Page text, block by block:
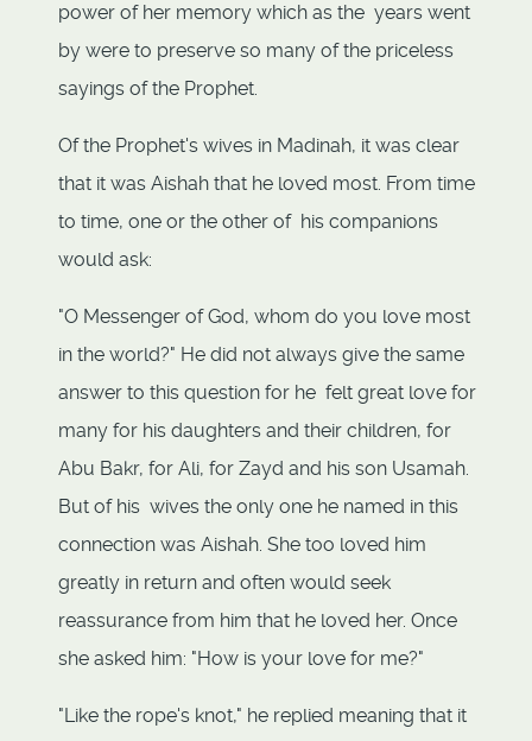
power of her memory which as the years went
by were to preserve so many of the priceless
sayings of the Prophet.
Of the Prophet's wives in Madinah, it was clear
that it was Aishah that he loved most. From time
to time, one or the other of his companions
would ask:
"O Messenger of God, whom do you love most
in the world?" He did not always give the same
answer to this question for he felt great love for
many for his daughters and their children, for
Abu Bakr, for Ali, for Zayd and his son Usamah.
But of his wives the only one he named in this
connection was Aishah. She too loved him
greatly in return and often would seek
reassurance from him that he loved her. Once
she asked him: "How is your love for me?"
"Like the rope's knot," he replied meaning that it